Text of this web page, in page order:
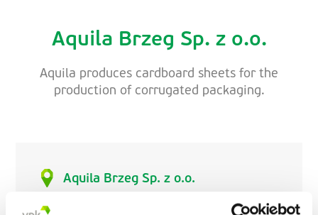
Aquila Brzeg Sp. z o.o.
Aquila produces cardboard sheets for the
production of corrugated packaging.
Aquila Brzeg Sp. z o.o.
ul. Parkowa 28